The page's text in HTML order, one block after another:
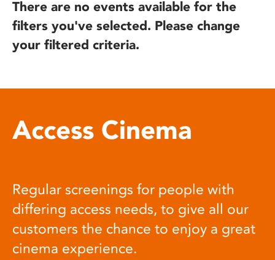
There are no events available for the
filters you've selected. Please change
your filtered criteria.
Access Cinema
Regular screenings for people with
differing access needs, to give all our
customers the chance to enjoy a great
cinema experience.